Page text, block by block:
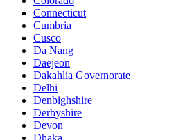
Connecticut
Cumbria
Cusco
Da Nang
Daejeon
Dakahlia Governorate
Delhi
Denbighshire
Derbyshire
Devon
Dhaka